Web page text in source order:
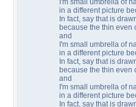
I'm small umbrella of
in a different picture
In fact, say that is
because the thin even
and
I'm small umbrella of
in a different picture
In fact, say that is
because the thin even
and
I'm small umbrella of
in a different picture
In fact, say that is